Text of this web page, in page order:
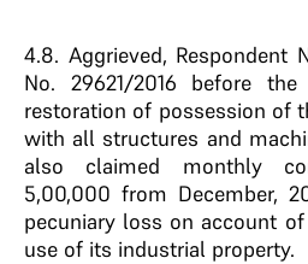
4.8. Aggrieved, Respondent
No. 29621/2016 before
restoration of possession of
with all structures and
also claimed monthly
5,00,000 from December,
pecuniary loss on account
use of its industrial property.